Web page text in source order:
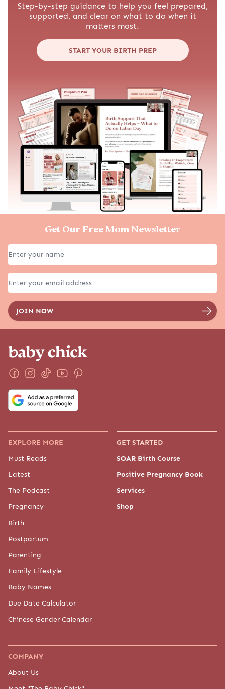
Step-by-step guidance to help you feel prepared,
supported, and clear on what to do when it
matters most.
START YOUR BIRTH PREP
Get Our Free Mom Newsletter
EXPLORE MORE
Must Reads
Latest
The Podcast
Pregnancy
Birth
Postpartum
Parenting
Family Lifestyle
Baby Names
Due Date Calculator
Chinese Gender Calendar
GET STARTED
SOAR Birth Course
Positive Pregnancy Book
Services
Shop
COMPANY
About Us